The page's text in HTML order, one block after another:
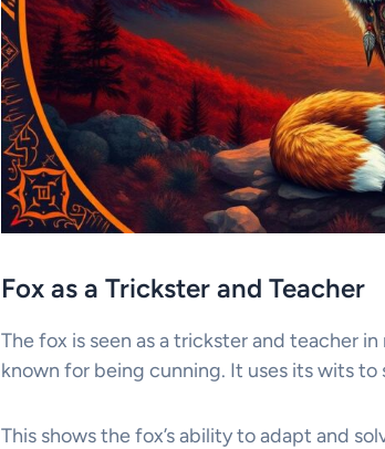
Fox as a Trickster and Teacher
The fox is seen as a trickster and teacher
known for being cunning. It uses its wits to
This shows the fox’s ability to adapt and